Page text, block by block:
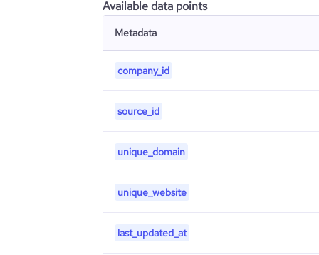
Available data points
Metadata
company_id
source_id
unique_domain
unique_website
last_updated_at